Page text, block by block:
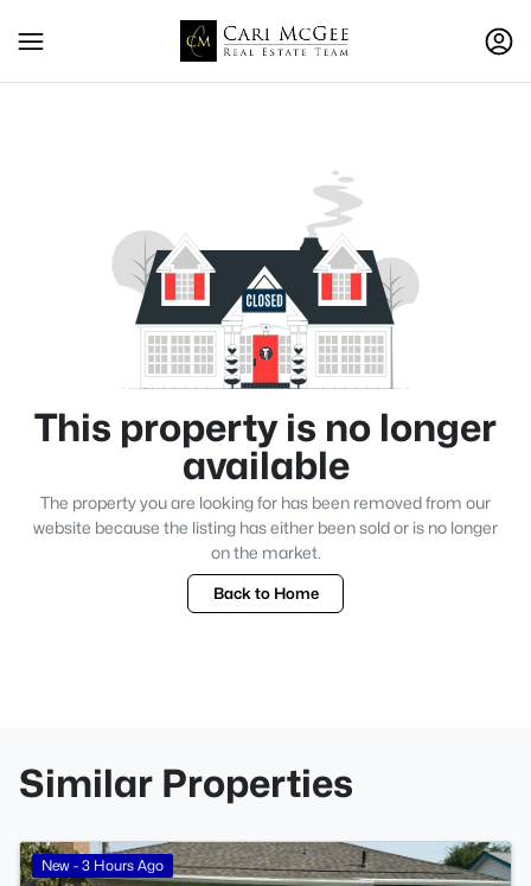
This property is no longer
available
The property you are looking for has been removed from our
website because the listing has either been sold or is no longer
on the market.
Back to Home
Similar Properties
New - 3 Hours Ago